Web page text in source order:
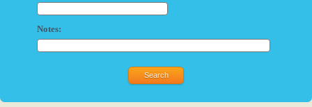
Notes: